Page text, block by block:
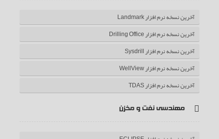
آخرین نسخه نرم افزار Landmark
آخرین نسخه نرم افزار Drilling Office
آخرین نسخه نرم افزار Sysdrill
آخرین نسخه نرم افزار WellView
آخرین نسخه نرم افزار TDAS
مهندسی نفت و مخزن